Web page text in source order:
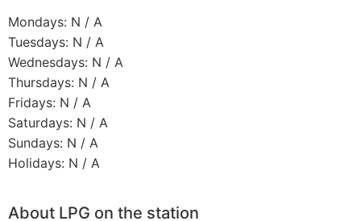
Mondays: N / A
Tuesdays: N / A
Wednesdays: N / A
Thursdays: N / A
Fridays: N / A
Saturdays: N / A
Sundays: N / A
Holidays: N / A
About LPG on the station